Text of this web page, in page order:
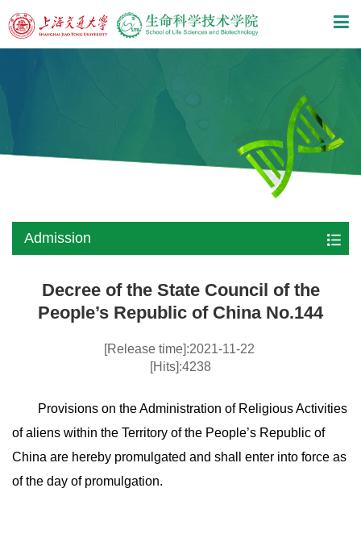
Admission
Decree of the State Council of the
People’s Republic of China No.144
[Release time]:2021-11-22
[Hits]:4238
Provisions on the Administration of Religious Activities
of aliens within the Territory of the People’s Republic of
China are hereby promulgated and shall enter into force as
of the day of promulgation.